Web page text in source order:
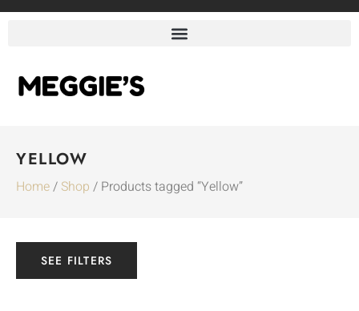
YELLOW
Home/ Shop / Products tagged “Yellow”
SEE FILTERS